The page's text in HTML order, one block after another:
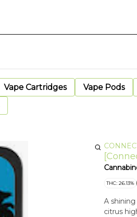
Vape Cartridges Vape Pods
THC: 26.13%
A
citrus